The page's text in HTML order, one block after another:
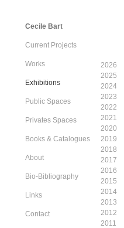
Cecile Bart
Current Projects
Works
Exhibitions
Public Spaces
Privates Spaces
Books & Catalogues
About
Bio-Bibliography
Links
Contact
2026
2025
2024
2023
2022
2021
2020
2019
2018
2017
2016
2015
2014
2013
2012
2011